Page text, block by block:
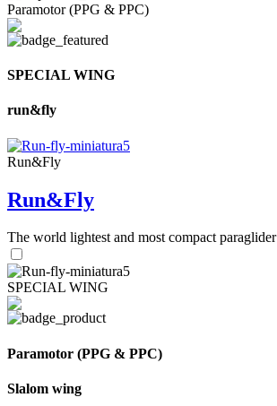
Paramotor (PPG & PPC)
SPECIAL WING
run&fly
Run&Fly
Run&Fly
The world lightest and most compact paraglider
SPECIAL WING
Paramotor (PPG & PPC)
Slalom wing